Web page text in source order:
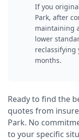
If you
Park, after
maintaining
lower
reclassifying
months.
Ready to find the
quotes from
Park. No
to your specific